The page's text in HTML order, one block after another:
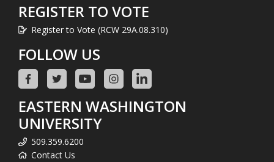
REGISTER TO VOTE
Register to Vote (RCW 29A.08.310)
FOLLOW US
EASTERN WASHINGTON
UNIVERSITY
509.359.6200
Contact Us